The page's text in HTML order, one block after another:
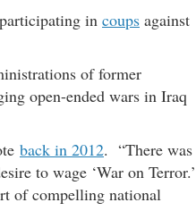
in coups against
of former
open-ended wars in Iraq
back in 2012. “There was
to wage ‘War on Terror.’
of compelling national